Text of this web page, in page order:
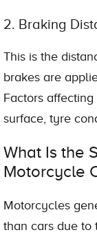
2. Braking
This is the
brakes are
Factors
surface, tyre
What Is the
Motorcycle
Motorcycles
than cars due to